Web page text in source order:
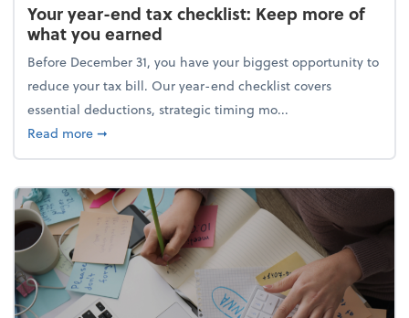
Your year-end tax checklist: Keep more of
what you earned
Before December 31, you have your biggest opportunity to
reduce your tax bill. Our year-end checklist covers
essential deductions, strategic timing mo...
Read moreabout Your year-end tax checklist: Keep more of
➞